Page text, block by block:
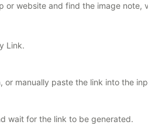
or website and find the image note,
Link.
or manually paste the link into the
wait for the link to be generated.